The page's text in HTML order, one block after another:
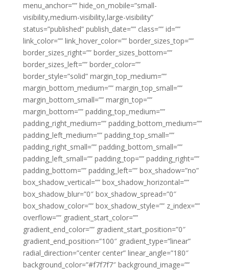
menu_anchor=”” hide_on_mobile=”small-
visibility,medium-visibility,large-visibility”
status=”published” publish_date=”” class=”” id=””
link_color=”” link_hover_color=”” border_sizes_top=””
border_sizes_right=”” border_sizes_bottom=””
border_sizes_left=”” border_color=””
border_style=”solid” margin_top_medium=””
margin_bottom_medium=”” margin_top_small=””
margin_bottom_small=”” margin_top=””
margin_bottom=”” padding_top_medium=””
padding_right_medium=”” padding_bottom_medium=””
padding_left_medium=”” padding_top_small=””
padding_right_small=”” padding_bottom_small=””
padding_left_small=”” padding_top=”” padding_right=””
padding_bottom=”” padding_left=”” box_shadow=”no”
box_shadow_vertical=”” box_shadow_horizontal=””
box_shadow_blur=”0″ box_shadow_spread=”0″
box_shadow_color=”” box_shadow_style=”” z_index=””
overflow=”” gradient_start_color=””
gradient_end_color=”” gradient_start_position=”0″
gradient_end_position=”100″ gradient_type=”linear”
radial_direction=”center center” linear_angle=”180″
background_color=”#f7f7f7″ background_image=””